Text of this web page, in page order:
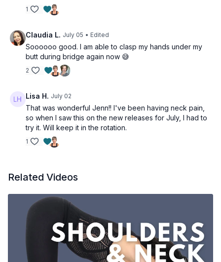
1
Claudia L. July 05 • Edited
Soooooo good. I am able to clasp my hands under my
butt during bridge again now 😅
2
Lisa H. July 02
That was wonderful Jenn!! I've been having neck pain,
so when I saw this on the new releases for July, I had to
try it. Will keep it in the rotation.
1
Related Videos